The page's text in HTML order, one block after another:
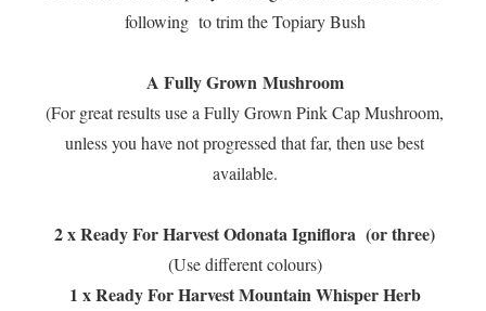
following to trim the Topiary Bush
A Fully Grown Mushroom
(For great results use a Fully Grown Pink Cap Mushroom,
unless you have not progressed that far, then use best
available.
2 x Ready For Harvest Odonata Igniflora (or three)
(Use different colours)
1 x Ready For Harvest Mountain Whisper Herb